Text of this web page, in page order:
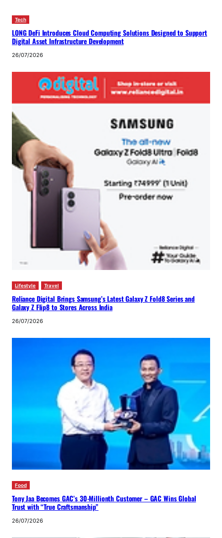
Tech
LONG DeFi Introduces Cloud Computing Solutions Designed to Support
Digital Asset Infrastructure Development
26/07/2026
Lifestyle Travel
Reliance Digital Brings Samsung’s Latest Galaxy Z Fold8 Series and
Galaxy Z Flip8 to Stores Across India
26/07/2026
Food
Tony Jaa Becomes GAC’s 30-Millionth Customer – GAC Wins Global
Trust with “True Craftsmanship”
26/07/2026